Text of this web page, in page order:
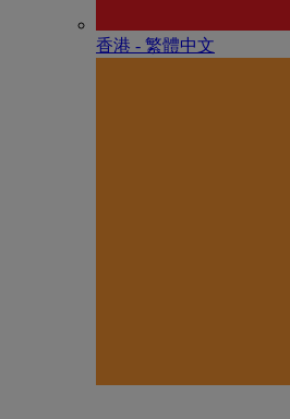
香港 - 繁體中文